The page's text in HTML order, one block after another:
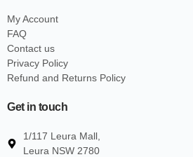
My Account
FAQ
Contact us
Privacy Policy
Refund and Returns Policy
Get in touch
1/117 Leura Mall,
Leura NSW 2780